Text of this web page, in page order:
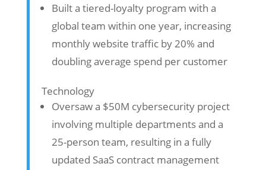
Built a tiered-loyalty program with a
global team within one year, increasing
monthly website traffic by 20% and
doubling average spend per customer
Technology
Oversaw a $50M cybersecurity project
involving multiple departments and a
25-person team, resulting in a fully
updated SaaS contract management